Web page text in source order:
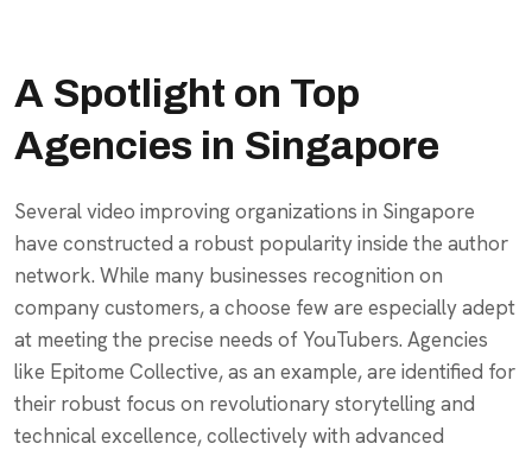
A Spotlight on Top
Agencies in Singapore
Several video improving organizations in Singapore
have constructed a robust popularity inside the author
network. While many businesses recognition on
company customers, a choose few are especially adept
at meeting the precise needs of YouTubers. Agencies
like Epitome Collective, as an example, are identified for
their robust focus on revolutionary storytelling and
technical excellence, collectively with advanced